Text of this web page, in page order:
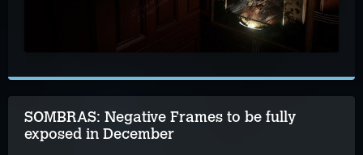
SOMBRAS: Negative Frames to be fully
exposed in December